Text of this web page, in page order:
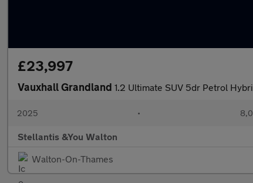
£23,997
Vauxhall Grandland 1.2 Ultimate SUV 5dr Petrol
2025 •
Stellantis &You Walton
Walton-On-Thames